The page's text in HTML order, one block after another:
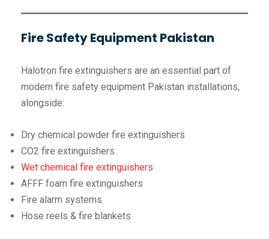
Fire Safety Equipment Pakistan
Halotron fire extinguishers are an essential part of
modern fire safety equipment Pakistan installations,
alongside:
Dry chemical powder fire extinguishers
CO2 fire extinguishers
Wet chemical fire extinguishers
AFFF foam fire extinguishers
Fire alarm systems
Hose reels & fire blankets